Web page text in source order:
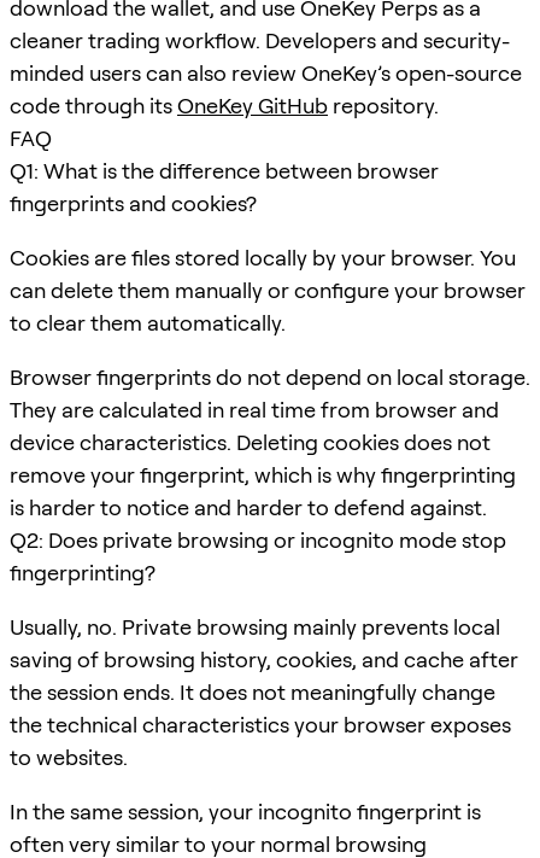
download the wallet, and use OneKey Perps as a
cleaner trading workflow. Developers and security-
minded users can also review OneKey’s open-source
code through itsOneKey GitHub repository.
FAQ
Q1: What is the difference between browser
fingerprints and cookies?
Cookies are files stored locally by your browser. You
can delete them manually or configure your browser
to clear them automatically.
Browser fingerprints do not depend on local storage.
They are calculated in real time from browser and
device characteristics. Deleting cookies does not
remove your fingerprint, which is why fingerprinting
is harder to notice and harder to defend against.
Q2: Does private browsing or incognito mode stop
fingerprinting?
Usually, no. Private browsing mainly prevents local
saving of browsing history, cookies, and cache after
the session ends. It does not meaningfully change
the technical characteristics your browser exposes
to websites.
In the same session, your incognito fingerprint is
often very similar to your normal browsing